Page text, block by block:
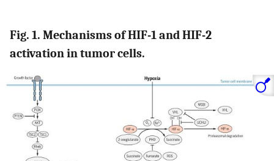
Fig. 1. Mechanisms of HIF-1 and HIF-2
activation in tumor cells.